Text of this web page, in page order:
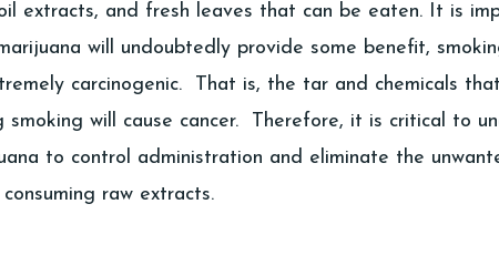
extracts, and fresh leaves that can be eaten. It is
will undoubtedly provide some benefit,
carcinogenic. That is, the tar and chemicals
smoking will cause cancer. Therefore, it is critical to
to control administration and eliminate the
raw extracts.